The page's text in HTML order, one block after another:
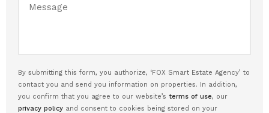
By submitting this form, you authorize, ‘FOX Smart Estate Agency’ to
contact you and send you information on properties. In addition,
you confirm that you agree to our website’s terms of use, our
privacy policy and consent to cookies being stored on your